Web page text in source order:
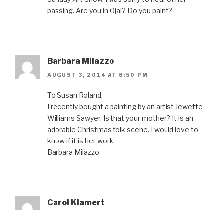
passing. Are you in Ojai? Do you paint?
Barbara Milazzo
AUGUST 3, 2014 AT 8:50 PM
To Susan Roland,
I recently bought a painting by an artist Jewette
Williams Sawyer. Is that your mother? It is an
adorable Christmas folk scene. I would love to
know if it is her work.
Barbara Milazzo
Carol Klamert